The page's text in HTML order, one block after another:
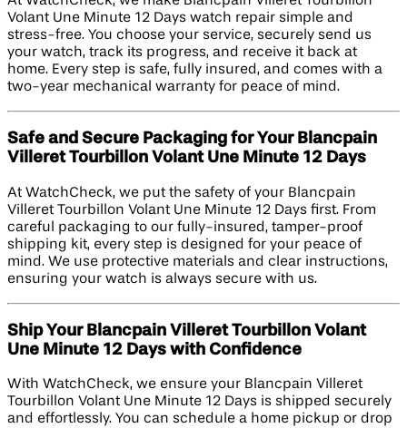
Volant Une Minute 12 Days watch repair simple and
stress-free. You choose your service, securely send us
your watch, track its progress, and receive it back at
home. Every step is safe, fully insured, and comes with a
two-year mechanical warranty for peace of mind.
Safe and Secure Packaging for Your Blancpain
Villeret Tourbillon Volant Une Minute 12 Days
At WatchCheck, we put the safety of your Blancpain
Villeret Tourbillon Volant Une Minute 12 Days first. From
careful packaging to our fully-insured, tamper-proof
shipping kit, every step is designed for your peace of
mind. We use protective materials and clear instructions,
ensuring your watch is always secure with us.
Ship Your Blancpain Villeret Tourbillon Volant
Une Minute 12 Days with Confidence
With WatchCheck, we ensure your Blancpain Villeret
Tourbillon Volant Une Minute 12 Days is shipped securely
and effortlessly. You can schedule a home pickup or drop